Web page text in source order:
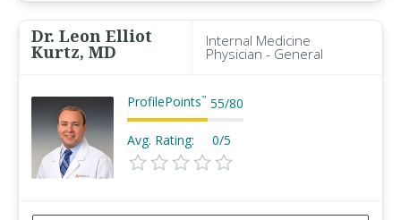
Dr. Leon Elliot
Kurtz, MD
Internal Medicine
Physician - General
ProfilePoints™ 55/80
Avg. Rating: 0/5